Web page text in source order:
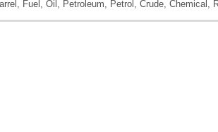
Fuel, Oil, Petroleum, Petrol, Crude, Chemical,